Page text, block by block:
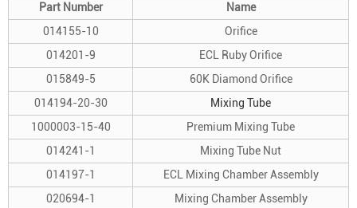
Part Number
Name
014155-10
Orifice
014201-9
ECL Ruby Orifice
015849-5
60K Diamond Orifice
014194-20-30
Mixing Tube
1000003-15-40
Premium Mixing Tube
014241-1
Mixing Tube Nut
014197-1
ECL Mixing Chamber Assembly
020694-1
Mixing Chamber Assembly